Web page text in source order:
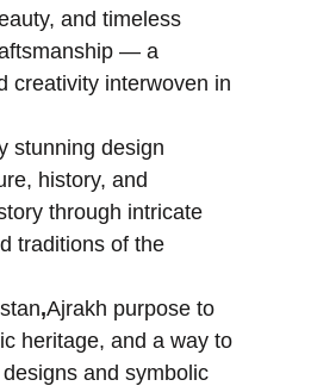
and timeless
— a
creativity interwoven in
stunning design
history, and
through intricate
traditions of the
,Ajrakh purpose to
heritage, and a way to
and symbolic